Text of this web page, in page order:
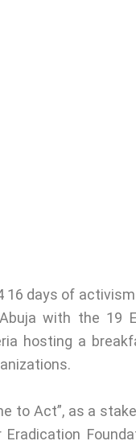
days of
with the 19
hosting a
to Act”, as a